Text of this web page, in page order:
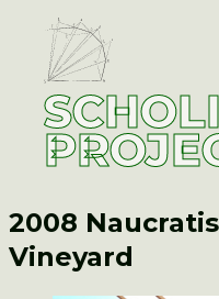
2008 Naucratis
Vineyard